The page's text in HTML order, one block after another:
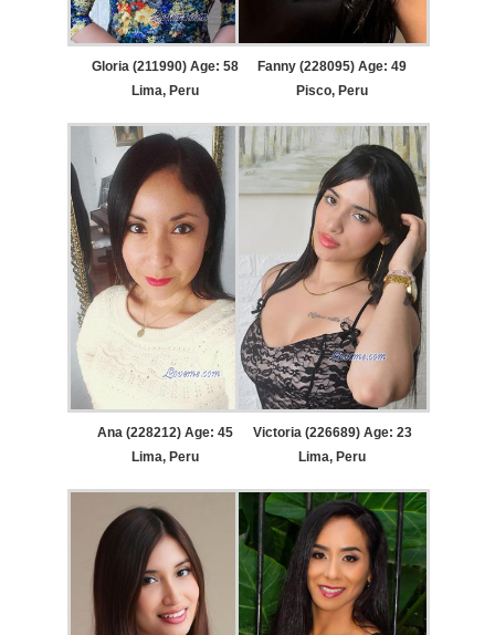
Gloria (211990) Age: 58
Lima, Peru
Fanny (228095) Age: 49
Pisco, Peru
Ana (228212) Age: 45
Lima, Peru
Victoria (226689) Age: 23
Lima, Peru